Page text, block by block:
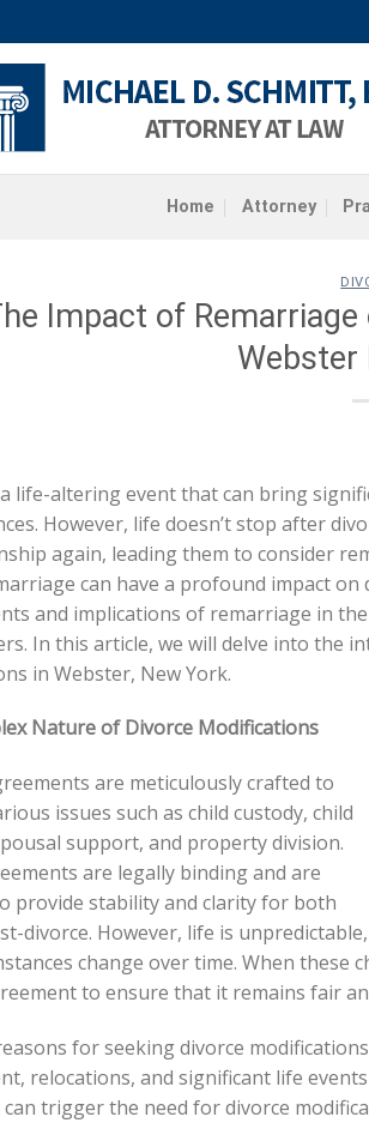
Home Attorney
Impact of
Webster
life-altering event that can bring
However, life doesn’t stop after
again, leading them to consider
can have a profound impact
and implications of remarriage in
In this article, we will delve into the
in Webster, New York.
Nature of Divorce Modifications
are meticulously crafted to
issues such as child custody, child
support, and property division.
are legally binding and are
provide stability and clarity for both
divorce. However, life is unpredictable,
change over time. When these
to ensure that it remains fair
for seeking divorce
relocations, and significant life
trigger the need for divorce